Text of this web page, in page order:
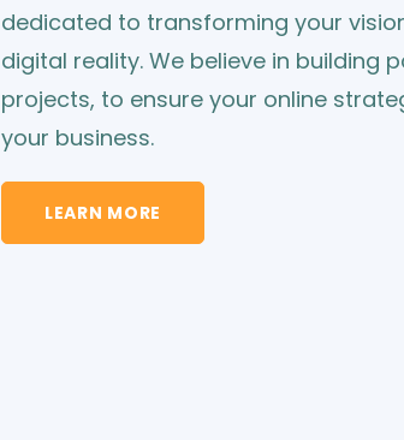
dedicated to transforming your
digital reality. We believe in building
projects, to ensure your online
your business.
LEARN MORE